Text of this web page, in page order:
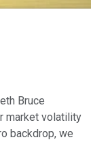
Bruce
market volatility
backdrop, we